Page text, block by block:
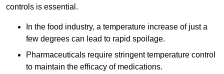
controls is essential.
In the food industry, a temperature increase of just a
few degrees can lead to rapid spoilage.
Pharmaceuticals require stringent temperature control
to maintain the efficacy of medications.